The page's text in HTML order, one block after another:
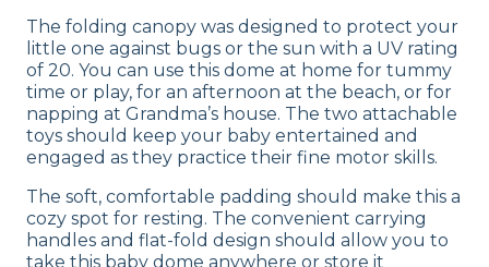
The folding canopy was designed to protect your
little one against bugs or the sun with a UV rating
of 20. You can use this dome at home for tummy
time or play, for an afternoon at the beach, or for
napping at Grandma’s house. The two attachable
toys should keep your baby entertained and
engaged as they practice their fine motor skills.
The soft, comfortable padding should make this a
cozy spot for resting. The convenient carrying
handles and flat-fold design should allow you to
take this baby dome anywhere or store it